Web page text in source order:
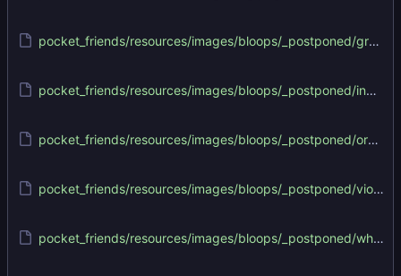
pocket_friends/resources/images/bloops/_postponed/green/green.png
pocket_friends/resources/images/bloops/_postponed/indigo/indigo.png
pocket_friends/resources/images/bloops/_postponed/orange/orange.png
pocket_friends/resources/images/bloops/_postponed/violet/violet.png
pocket_friends/resources/images/bloops/_postponed/white/white.png